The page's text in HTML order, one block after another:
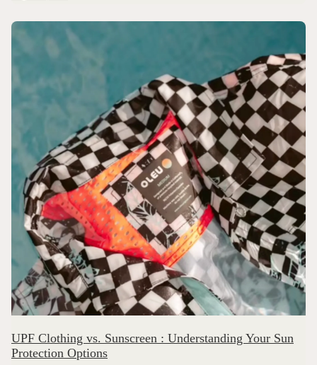
UPF Clothing vs. Sunscreen : Understanding Your Sun
Protection Options